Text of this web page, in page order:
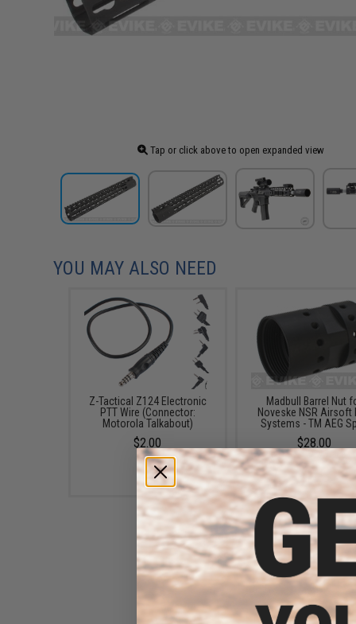
Tap or click above to open expanded view
YOU MAY ALSO NEED
Z-Tactical Z124 Electronic
PTT Wire (Connector:
Motorola Talkabout)
$2.00
Madbull Barrel Nut
Noveske NSR Airsoft
Systems - TM AEG
$28.00